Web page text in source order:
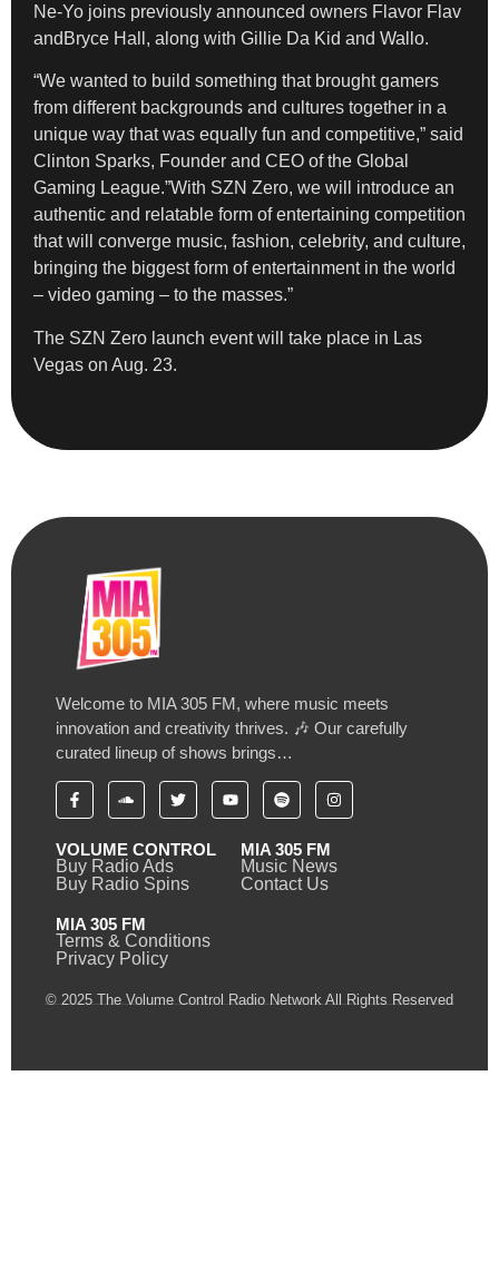
Ne-Yo joins previously announced owners Flavor Flav
andBryce Hall, along with Gillie Da Kid and Wallo.
“We wanted to build something that brought gamers
from different backgrounds and cultures together in a
unique way that was equally fun and competitive,” said
Clinton Sparks, Founder and CEO of the Global
Gaming League.”With SZN Zero, we will introduce an
authentic and relatable form of entertaining competition
that will converge music, fashion, celebrity, and culture,
bringing the biggest form of entertainment in the world
– video gaming – to the masses.”
The SZN Zero launch event will take place in Las
Vegas on Aug. 23.
Welcome to MIA 305 FM, where music meets
innovation and creativity thrives. 🎶 Our carefully
curated lineup of shows brings…
VOLUME CONTROL
Buy Radio Ads
Buy Radio Spins
MIA 305 FM
Music News
Contact Us
MIA 305 FM
Terms & Conditions
Privacy Policy
© 2025 The Volume Control Radio Network All Rights Reserved